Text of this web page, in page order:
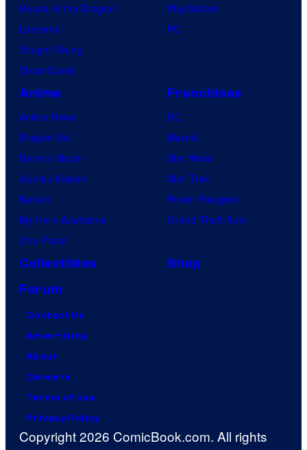
House of the Dragon
Lanterns
Vought Rising
VisionQuest
PlayStation
PC
Anime
Anime News
Dragon Ball
Demon Slayer
Jujutsu Kaisen
Naruto
My Hero Academia
One Piece
Franchises
DC
Marvel
Star Wars
Star Trek
Power Rangers
Grand Theft Auto
Collectibles
Shop
Forum
Contact Us
Advertising
About
Careers
Terms of Use
Privacy Policy
Copyright 2026 ComicBook.com. All rights